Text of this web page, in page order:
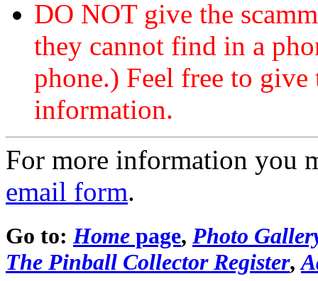
DO NOT give the
they cannot find in a
phone.) Feel free to
information.
For more information you
email form.
Go to: Home page, Photo
The Pinball Collector Register,